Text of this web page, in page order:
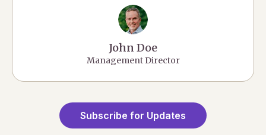
John Doe
Management Director
Subscribe for Updates